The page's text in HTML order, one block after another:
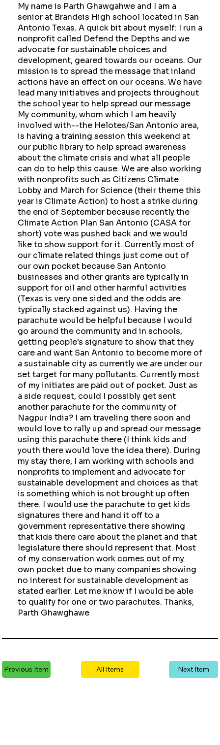
My name is Parth Ghawgahwe and I am a
senior at Brandeis High school located in San
Antonio Texas. A quick bit about myself: I run a
nonprofit called Defend the Depths and we
advocate for sustainable choices and
development, geared towards our oceans. Our
mission is to spread the message that inland
actions have an effect on our oceans. We have
lead many initiatives and projects throughout
the school year to help spread our message
My community, whom which I am heavily
involved with--the Helotes/San Antonio area,
is having a training session this weekend at
our public library to help spread awareness
about the climate crisis and what all people
can do to help this cause. We are also working
with nonprofits such as Citizens Climate
Lobby and March for Science (their theme this
year is Climate Action) to host a strike during
the end of September because recently the
Climate Action Plan San Antonio (CASA for
short) vote was pushed back and we would
like to show support for it. Currently most of
our climate related things just come out of
our own pocket because San Antonio
businesses and other grants are typically in
support for oil and other harmful activities
(Texas is very one sided and the odds are
typically stacked against us). Having the
parachute would be helpful because I would
go around the community and in schools,
getting people's signature to show that they
care and want San Antonio to become more of
a sustainable city as currently we are under our
set target for many pollutants. Currently most
of my initiates are paid out of pocket. Just as
a side request, could I possibly get sent
another parachute for the community of
Nagpur India? I am traveling there soon and
would love to rally up and spread our message
using this parachute there (I think kids and
youth there would love the idea there). During
my stay there, I am working with schools and
nonprofits to implement and advocate for
sustainable development and choices as that
is something which is not brought up often
there. I would use the parachute to get kids
signatures there and hand it off to a
government representative there showing
that kids there care about the planet and that
legislature there should represent that. Most
of my conservation work comes out of my
own pocket due to many companies showing
no interest for sustainable development as
stated earlier. Let me know if I would be able
to qualify for one or two parachutes. Thanks,
Parth Ghawghawe
Previous Item All Items Next Item